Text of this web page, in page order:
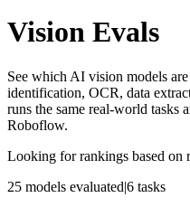
Vision Evals
See which AI vision models
identification, OCR, data
runs the same real-world tasks
Roboflow.
Looking for rankings based on
25 models evaluated|6 tasks